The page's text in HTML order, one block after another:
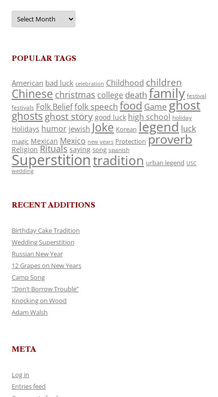
Archives
POPULAR TAGS
American bad luck celebration Childhood children
Chinese christmas college death family festival
festivals Folk Belieffolk speech food Game ghost
ghosts ghost story good luck high school holiday
Holidays humor jewish Joke Korean legend luck
magic Mexican Mexico new years Protection proverb
Religion Rituals saying song spanish
Superstitiontradition urban legend USC
wedding
RECENT ADDITIONS
Birthday Cake Tradition
Wedding Superstition
Russian New Year
12 Grapes on New Years
Camp Song
“Don’t Borrow Trouble”
Knocking on Wood
Adam Walsh
META
Log in
Entries feed